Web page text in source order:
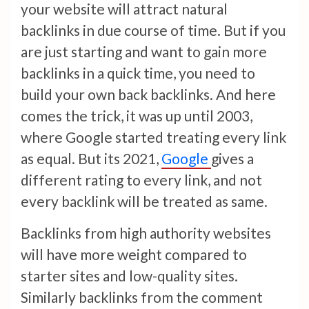
your website will attract natural
backlinks in due course of time. But if you
are just starting and want to gain more
backlinks in a quick time, you need to
build your own back backlinks. And here
comes the trick, it was up until 2003,
where Google started treating every link
as equal. But its 2021, Google gives a
different rating to every link, and not
every backlink will be treated as same.
Backlinks from high authority websites
will have more weight compared to
starter sites and low-quality sites.
Similarly backlinks from the comment